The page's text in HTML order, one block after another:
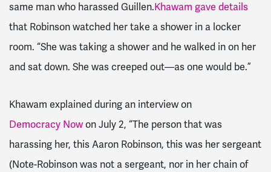
same man who harassed Guillen.Khawam gave details
that Robinson watched her take a shower in a locker
room. “She was taking a shower and he walked in on her
and sat down. She was creeped out—as one would be.”
Khawam explained during an interview on
Democracy Nowon July 2, “The person that was
harassing her, this Aaron Robinson, this was her sergeant
(Note-Robinson was not a sergeant, nor in her chain of